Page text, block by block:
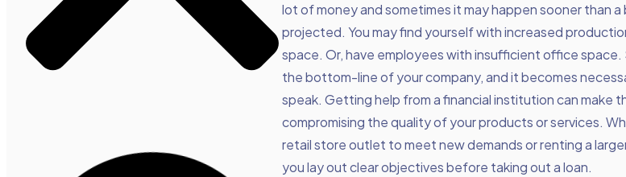
lot of money and sometimes it may happen sooner than a
projected. You may find yourself with increased
space. Or, have employees with insufficient office
the bottom-line of your company, and it becomes
speak. Getting help from a financial institution can make
compromising the quality of your products or services.
retail store outlet to meet new demands or renting a
you lay out clear objectives before taking out a loan.